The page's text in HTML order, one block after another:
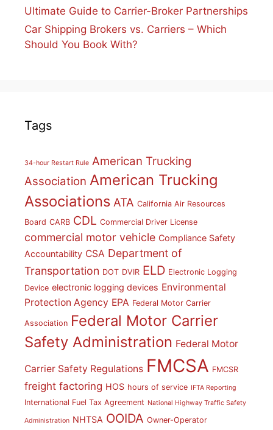
Ultimate Guide to Carrier-Broker Partnerships
Car Shipping Brokers vs. Carriers – Which
Should You Book With?
Tags
34-hour Restart Rule American Trucking
Association American Trucking
Associations ATA California Air Resources
Board CARB CDL Commercial Driver License
commercial motor vehicle Compliance Safety
Accountability CSA Department of
Transportation DOT DVIR ELD Electronic Logging
Device electronic logging devices Environmental
Protection Agency EPA Federal Motor Carrier
Association Federal Motor Carrier
Safety Administration Federal Motor
Carrier Safety Regulations FMCSA FMCSR
freight factoring HOS hours of service IFTA Reporting
International Fuel Tax Agreement National Highway Traffic Safety
Administration NHTSA OOIDA Owner-Operator